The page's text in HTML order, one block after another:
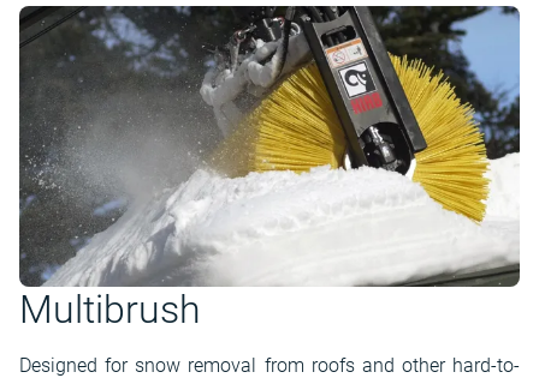
Multibrush
Designed for snow removal from roofs and other hard-to-